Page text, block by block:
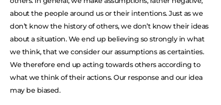
about the people around us or their intentions. Just as we
don’t know the history of others, we don’t know their ideas
about a situation. We end up believing so strongly in what
we think, that we consider our assumptions as certainties.
We therefore end up acting towards others according to
what we think of their actions. Our response and our idea
may be biased.